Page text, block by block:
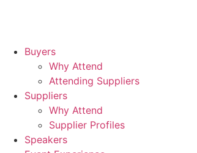
Buyers
Why Attend
Attending Suppliers
Suppliers
Why Attend
Supplier Profiles
Speakers